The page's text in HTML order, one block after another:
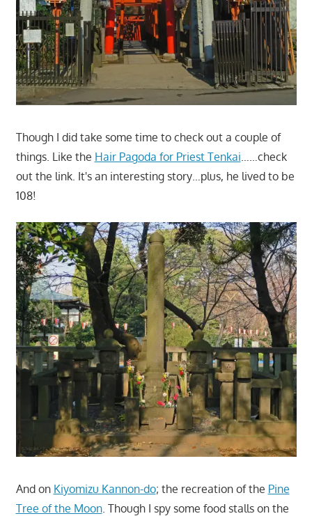
Though I did take some time to check out a couple of
things. Like the Hair Pagoda for Priest Tenkai……check
out the link. It's an interesting story…plus, he lived to be
108!
And on Kiyomizu Kannon-do; the recreation of the Pine
Tree of the Moon. Though I spy some food stalls on the